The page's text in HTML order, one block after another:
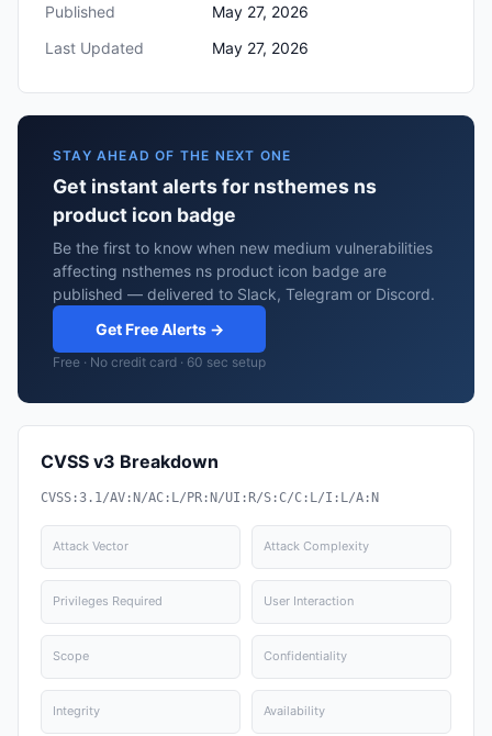
Published
May 27, 2026
Last Updated
May 27, 2026
STAY AHEAD OF THE NEXT ONE
Get instant alerts for nsthemes ns
product icon badge
Be the first to know when new medium vulnerabilities
affecting nsthemes ns product icon badge are
published — delivered to Slack, Telegram or Discord.
Get Free Alerts →
Free · No credit card · 60 sec setup
CVSS v3 Breakdown
CVSS:3.1/AV:N/AC:L/PR:N/UI:R/S:C/C:L/I:L/A:N
Attack Vector Attack Complexity
Privileges Required User Interaction
Scope Confidentiality
Integrity Availability